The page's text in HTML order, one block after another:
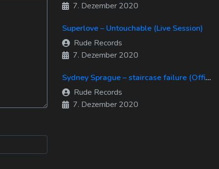
7. Dezember 2020
Superlove – Untouchable (Live Session)
Rude Records
7. Dezember 2020
Sydney Sprague – staircase failure (Official Music Video)
Rude Records
7. Dezember 2020